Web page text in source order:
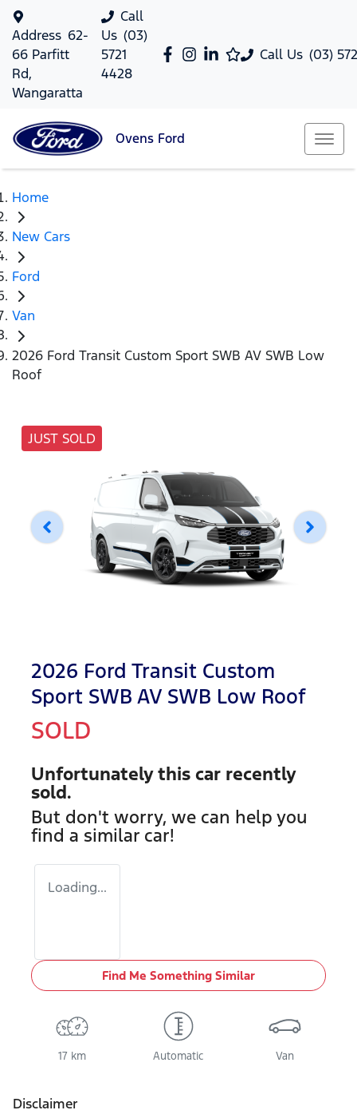
Call Us (03)
Address 62-
66 Parfitt
Rd,
Wangaratta
Call
Us (03)
5721
4428
Ovens Ford
Home
New Cars
Ford
Van
2026 Ford Transit Custom Sport SWB AV SWB Low
Roof
JUST SOLD
2026 Ford Transit Custom
Sport SWB AV SWB Low Roof
SOLD
Unfortunately this car recently
sold.
But don't worry, we can help you
find a similar car!
Loading...
Find Me Something Similar
17 km Automatic Van
Disclaimer